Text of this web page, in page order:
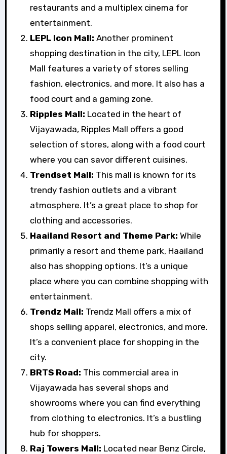
restaurants and a multiplex cinema for
entertainment.
LEPL Icon Mall: Another prominent
shopping destination in the city, LEPL Icon
Mall features a variety of stores selling
fashion, electronics, and more. It also has a
food court and a gaming zone.
Ripples Mall: Located in the heart of
Vijayawada, Ripples Mall offers a good
selection of stores, along with a food court
where you can savor different cuisines.
Trendset Mall: This mall is known for its
trendy fashion outlets and a vibrant
atmosphere. It’s a great place to shop for
clothing and accessories.
Haailand Resort and Theme Park: While
primarily a resort and theme park, Haailand
also has shopping options. It’s a unique
place where you can combine shopping with
entertainment.
Trendz Mall: Trendz Mall offers a mix of
shops selling apparel, electronics, and more.
It’s a convenient place for shopping in the
city.
BRTS Road: This commercial area in
Vijayawada has several shops and
showrooms where you can find everything
from clothing to electronics. It’s a bustling
hub for shoppers.
Raj Towers Mall: Located near Benz Circle,